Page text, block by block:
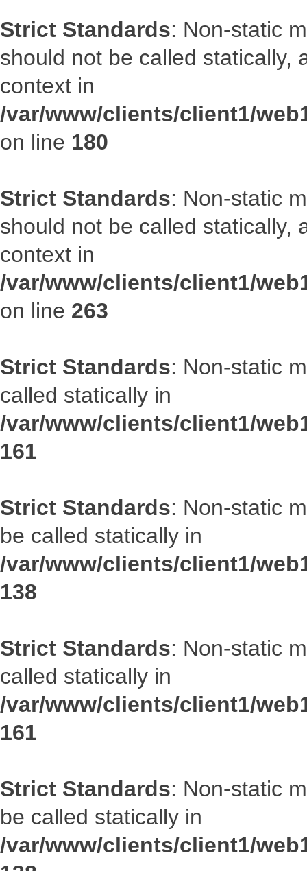
Strict Standards: Non-static
should not be called statically,
context in
/var/www/clients/client1/
on line 180
Strict Standards: Non-static
should not be called statically,
context in
/var/www/clients/client1/
on line 263
Strict Standards: Non-static
called statically in
/var/www/clients/client1/
161
Strict Standards: Non-static
be called statically in
/var/www/clients/client1/
138
Strict Standards: Non-static
called statically in
/var/www/clients/client1/
161
Strict Standards: Non-static
be called statically in
/var/www/clients/client1/